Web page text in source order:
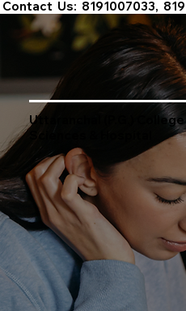
Contact  Us:  8191007033,
Uttaranchal (P.G.)
Sciences & Hospital